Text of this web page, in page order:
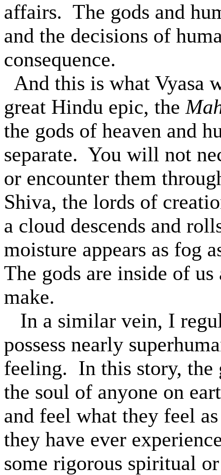
affairs. The gods and
and the decisions of
consequence.
And this is what Vyasa
great Hindu epic, the
the gods of heaven and
separate. You will not
or encounter them
Shiva, the lords of
a cloud descends and
moisture appears as fog
The gods are inside of
make.
In a similar vein, I
possess nearly
feeling. In this story,
the soul of anyone on
and feel what they feel
they have ever
some rigorous spiritual